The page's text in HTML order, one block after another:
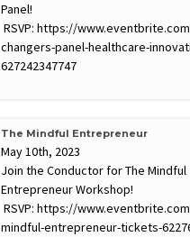
Panel!
RSVP: https://
changers-panel-healthcare-
627242347747
The Mindful Entrepreneur
May 10th, 2023
Join the Conductor for The Mindful
Entrepreneur Workshop!
RSVP: https://
mindful-entrepreneur-tickets-